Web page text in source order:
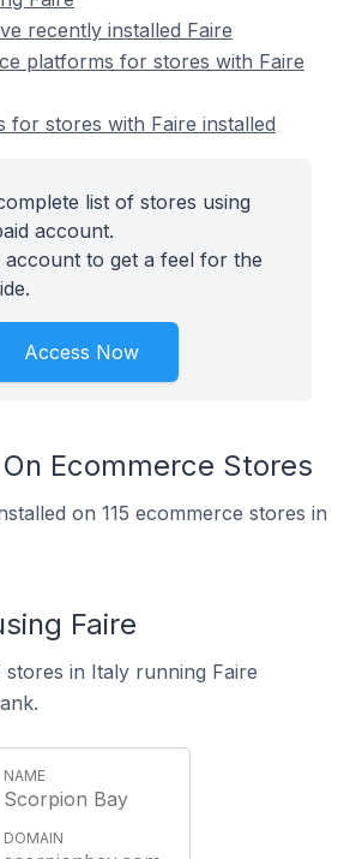
recently installed Faire
platforms for stores with Faire
for stores with Faire installed
list of stores using
account.
account to get a feel for the
Access Now
Ecommerce Stores
on 115 ecommerce stores in
Faire
in Italy running Faire
Scorpion Bay